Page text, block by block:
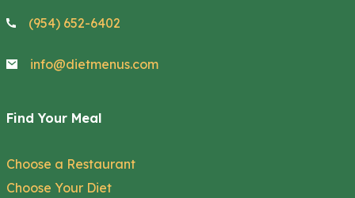
(954) 652-6402
info@dietmenus.com
Find Your Meal
Choose a Restaurant
Choose Your Diet